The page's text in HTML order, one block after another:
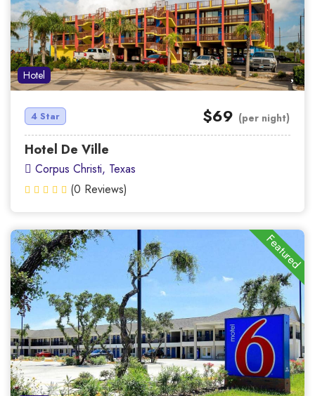
Hotel
4 Star $69 (per night)
Hotel De Ville
Corpus Christi, Texas
(0 Reviews)
Featured